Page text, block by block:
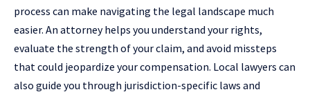
process can make navigating the legal landscape much
easier. An attorney helps you understand your rights,
evaluate the strength of your claim, and avoid missteps
that could jeopardize your compensation. Local lawyers can
also guide you through jurisdiction-specific laws and